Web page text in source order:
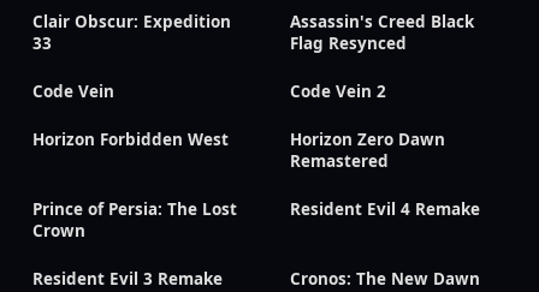
Clair Obscur: Expedition
33
Assassin's Creed Black
Flag Resynced
Code Vein Code Vein 2
Horizon Forbidden West
Horizon Zero Dawn
Remastered
Prince of Persia: The Lost
Crown
Resident Evil 4 Remake
Resident Evil 3 Remake Cronos: The New Dawn